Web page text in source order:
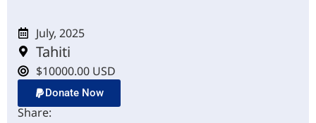
July, 2025
Tahiti
$10000.00 USD
Donate Now
Share: